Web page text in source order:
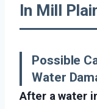
In Mill
Possible
Water
After a water